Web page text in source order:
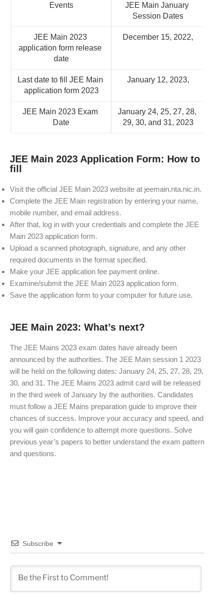
Events
JEE Main January
Session Dates
JEE Main 2023
application form release
date
December 15, 2022,
Last date to fill JEE Main
application form 2023
January 12, 2023,
JEE Main 2023 Exam
Date
January 24, 25, 27, 28,
29, 30, and 31, 2023
JEE Main 2023 Application Form: How to
fill
Visit the official JEE Main 2023 website at jeemain.nta.nic.in.
Complete the JEE Main registration by entering your name,
mobile number, and email address.
After that, log in with your credentials and complete the JEE
Main 2023 application form.
Upload a scanned photograph, signature, and any other
required documents in the format specified.
Make your JEE application fee payment online.
Examine/submit the JEE Main 2023 application form.
Save the application form to your computer for future use.
JEE Main 2023: What’s next?
The JEE Mains 2023 exam dates have already been
announced by the authorities. The JEE Main session 1 2023
will be held on the following dates: January 24, 25, 27, 28, 29,
30, and 31. The JEE Mains 2023 admit card will be released
in the third week of January by the authorities. Candidates
must follow a JEE Mains preparation guide to improve their
chances of success. Improve your accuracy and speed, and
you will gain confidence to attempt more questions. Solve
previous year’s papers to better understand the exam pattern
and questions.
Subscribe